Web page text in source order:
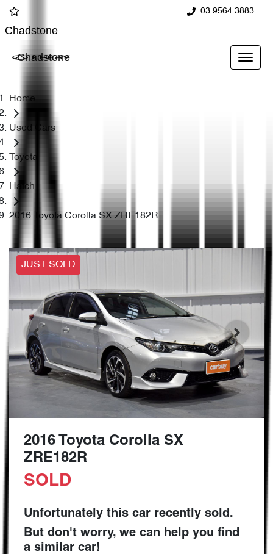
03 9564 3883
Chadstone
Chadstone
Home
Used Cars
Toyota
Hatch
2016 Toyota Corolla SX ZRE182R
JUST SOLD
2016 Toyota Corolla SX
ZRE182R
SOLD
Unfortunately this car recently sold.
But don't worry, we can help you find
a similar car!